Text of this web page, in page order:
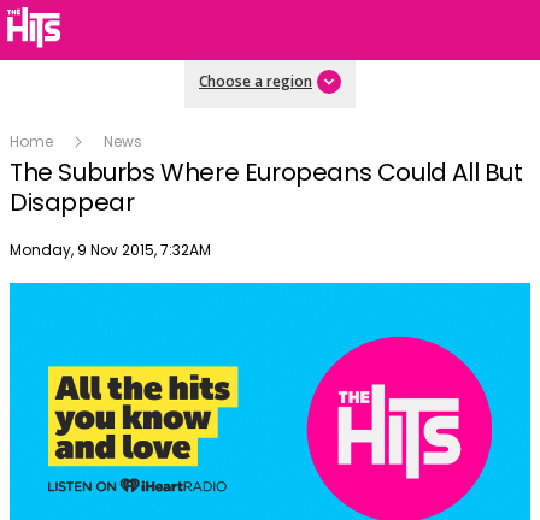
Choose a region
Home News
The Suburbs Where Europeans Could All But
Disappear
Publish date
Monday, 9 Nov 2015, 7:32AM